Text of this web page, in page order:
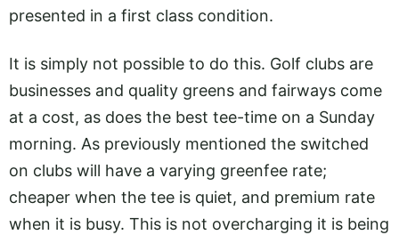
presented in a first class condition.
It is simply not possible to do this. Golf clubs are
businesses and quality greens and fairways come
at a cost, as does the best tee-time on a Sunday
morning. As previously mentioned the switched
on clubs will have a varying greenfee rate;
cheaper when the tee is quiet, and premium rate
when it is busy. This is not overcharging it is being